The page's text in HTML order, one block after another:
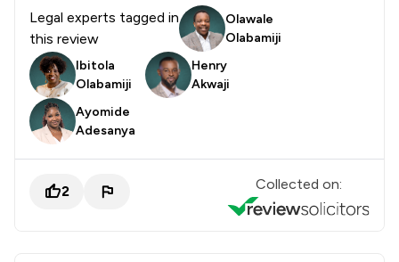
Legal experts tagged in
this review
Olawale
Olabamiji
Ibitola
Olabamiji
Henry
Akwaji
Ayomide
Adesanya
2 Collected on: